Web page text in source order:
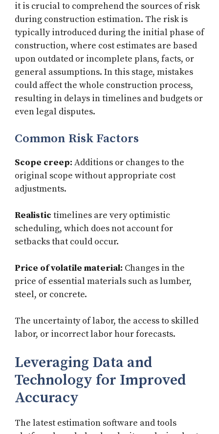
it is crucial to comprehend the sources of risk
during construction estimation. The risk is
typically introduced during the initial phase of
construction, where cost estimates are based
upon outdated or incomplete plans, facts, or
general assumptions. In this stage, mistakes
could affect the whole construction process,
resulting in delays in timelines and budgets or
even legal disputes.
Common Risk Factors
Scope creep: Additions or changes to the
original scope without appropriate cost
adjustments.
Realistic timelines are very optimistic
scheduling, which does not account for
setbacks that could occur.
Price of volatile material: Changes in the
price of essential materials such as lumber,
steel, or concrete.
The uncertainty of labor, the access to skilled
labor, or incorrect labor hour forecasts.
Leveraging Data and
Technology for Improved
Accuracy
The latest estimation software and tools